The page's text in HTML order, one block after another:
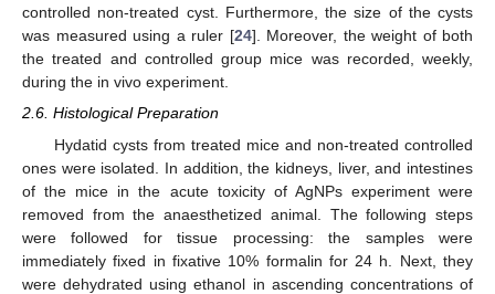
controlled non-treated cyst. Furthermore, the size of the cysts
was measured using a ruler [24]. Moreover, the weight of both
the treated and controlled group mice was recorded, weekly,
during the in vivo experiment.
2.6. Histological Preparation
Hydatid cysts from treated mice and non-treated controlled
ones were isolated. In addition, the kidneys, liver, and intestines
of the mice in the acute toxicity of AgNPs experiment were
removed from the anaesthetized animal. The following steps
were followed for tissue processing: the samples were
immediately fixed in fixative 10% formalin for 24 h. Next, they
were dehydrated using ethanol in ascending concentrations of